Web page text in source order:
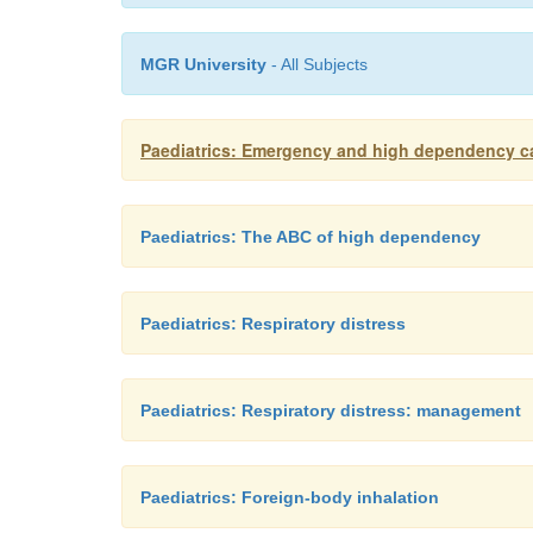
MGR University - All Subjects
Paediatrics: Emergency and high dependency
Paediatrics: The ABC of high dependency
Paediatrics: Respiratory distress
Paediatrics: Respiratory distress: management
Paediatrics: Foreign-body inhalation